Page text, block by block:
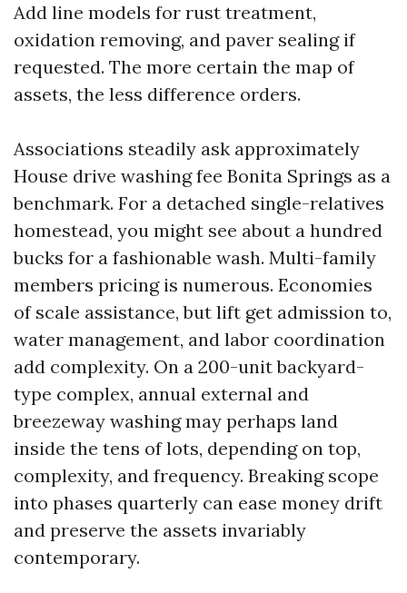
Add line models for rust treatment,
oxidation removing, and paver sealing if
requested. The more certain the map of
assets, the less difference orders.
Associations steadily ask approximately
House drive washing fee Bonita Springs as a
benchmark. For a detached single-relatives
homestead, you might see about a hundred
bucks for a fashionable wash. Multi-family
members pricing is numerous. Economies
of scale assistance, but lift get admission to,
water management, and labor coordination
add complexity. On a 200-unit backyard-
type complex, annual external and
breezeway washing may perhaps land
inside the tens of lots, depending on top,
complexity, and frequency. Breaking scope
into phases quarterly can ease money drift
and preserve the assets invariably
contemporary.